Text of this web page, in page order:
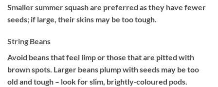
Smaller summer squash are preferred as they have fewer
seeds; if large, their skins may be too tough.
String Beans
Avoid beans that feel limp or those that are pitted with
brown spots. Larger beans plump with seeds may be too
old and tough – look for slim, brightly‐coloured pods.